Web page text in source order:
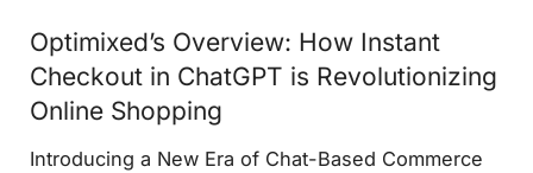
Optimixed’s Overview: How Instant
Checkout in ChatGPT is Revolutionizing
Online Shopping
Introducing a New Era of Chat-Based Commerce